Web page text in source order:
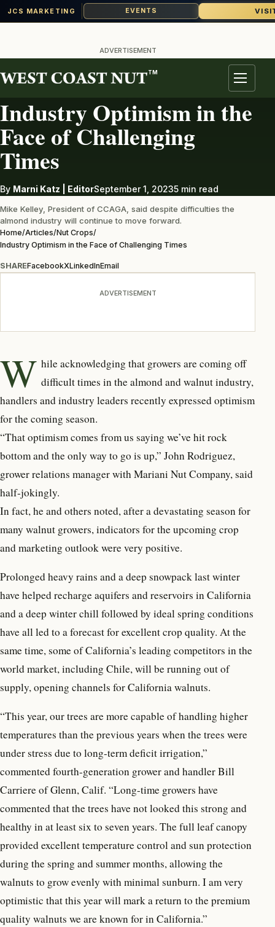
JCS MARKETING EVENTS
content
ADVERTISEMENT
TM
Menu
NUT CROPS
Industry Optimism in the
Face of Challenging
Times
By Marni Katz | EditorSeptember 1, 20235 min read
Mike Kelley, President of CCAGA, said despite difficulties the
almond industry will continue to move forward.
Home/Articles/Nut Crops/
Industry Optimism in the Face of Challenging Times
SHAREFacebookXLinkedInEmail
ADVERTISEMENT
W hile acknowledging that growers are coming off
difficult times in the almond and walnut industry,
handlers and industry leaders recently expressed optimism
for the coming season.
“That optimism comes from us saying we’ve hit rock
bottom and the only way to go is up,” John Rodriguez,
grower relations manager with Mariani Nut Company, said
half-jokingly.
In fact, he and others noted, after a devastating season for
many walnut growers, indicators for the upcoming crop
and marketing outlook were very positive.
Prolonged heavy rains and a deep snowpack last winter
have helped recharge aquifers and reservoirs in California
and a deep winter chill followed by ideal spring conditions
have all led to a forecast for excellent crop quality. At the
same time, some of California’s leading competitors in the
world market, including Chile, will be running out of
supply, opening channels for California walnuts.
“This year, our trees are more capable of handling higher
temperatures than the previous years when the trees were
under stress due to long-term deficit irrigation,”
commented fourth-generation grower and handler Bill
Carriere of Glenn, Calif. “Long-time growers have
commented that the trees have not looked this strong and
healthy in at least six to seven years. The full leaf canopy
provided excellent temperature control and sun protection
during the spring and summer months, allowing the
walnuts to grow evenly with minimal sunburn. I am very
optimistic that this year will mark a return to the premium
quality walnuts we are known for in California.”